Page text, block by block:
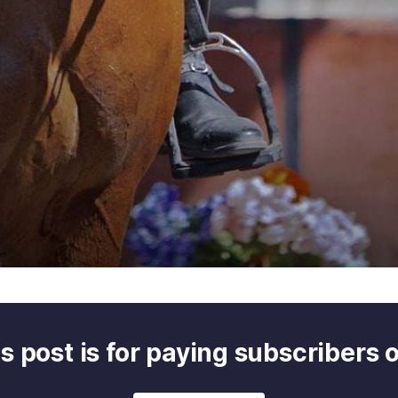
post is for paying subscribers